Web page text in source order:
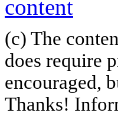
(c) The
does require
encouraged,
Thanks!